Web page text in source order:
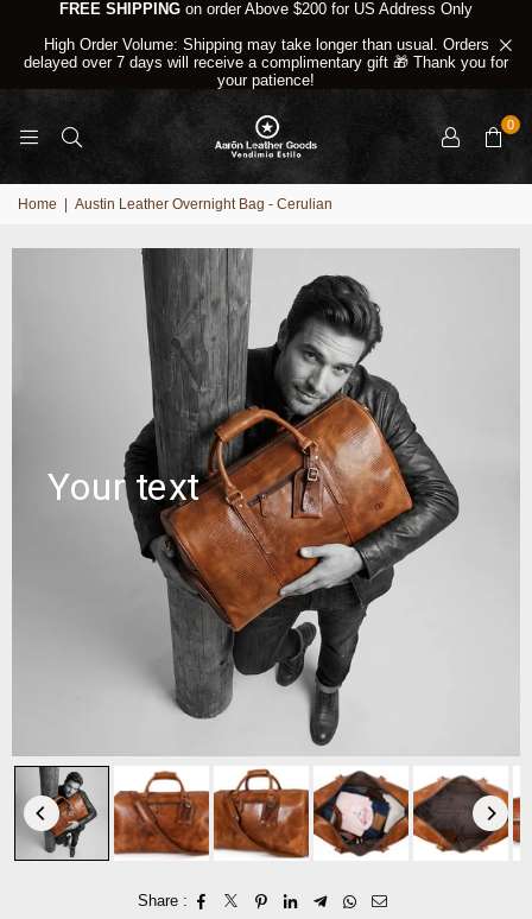
FREE SHIPPING on order Above $200 for US Address Only
High Order Volume: Shipping may take longer than usual. Orders
delayed over 7 days will receive a complimentary gift 🎁 Thank you for
your patience!
0
Home Austin Leather Overnight Bag - Cerulian
Share :